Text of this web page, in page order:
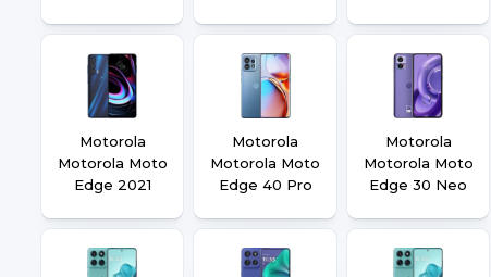
Motorola
Motorola Moto
Edge 2021
Motorola
Motorola Moto
Edge 40 Pro
Motorola
Motorola Moto
Edge 30 Neo